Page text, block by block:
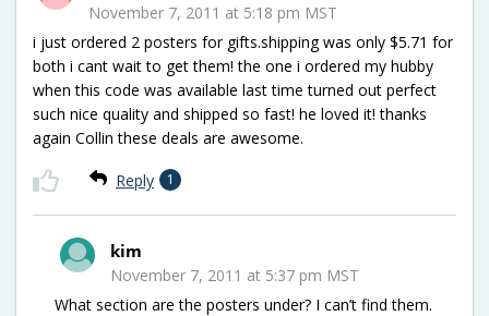
November 7, 2011 at 5:18 pm MST
i just ordered 2 posters for gifts.shipping was only $5.71 for
both i cant wait to get them! the one i ordered my hubby
when this code was available last time turned out perfect
such nice quality and shipped so fast! he loved it! thanks
again Collin these deals are awesome.
Reply 1
kim
November 7, 2011 at 5:37 pm MST
What section are the posters under? I can’t find them.